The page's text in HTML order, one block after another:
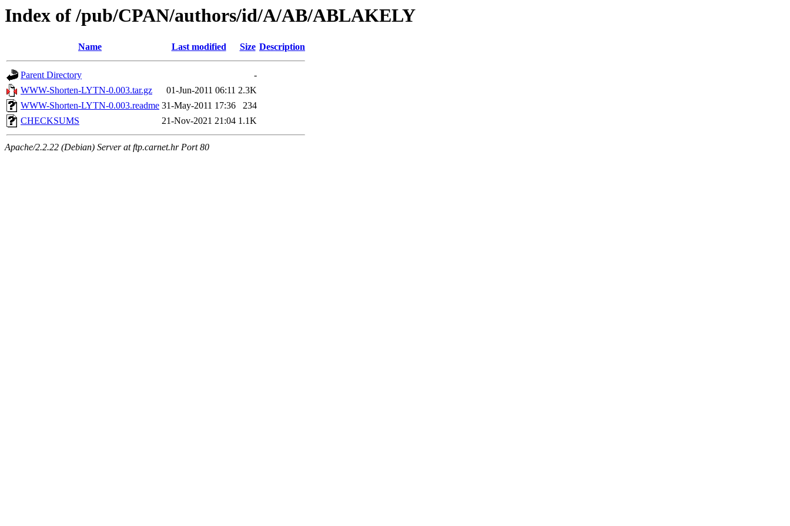
Index of /pub/CPAN/authors/id/A/AB/ABLAKELY
Name Last modified Size Description
Parent Directory
-
WWW-Shorten-LYTN-0.003.tar.gz
01-Jun-2011 06:11 2.3K
WWW-Shorten-LYTN-0.003.readme 31-May-2011 17:36
234
CHECKSUMS
21-Nov-2021 21:04 1.1K
Apache/2.2.22 (Debian) Server at ftp.carnet.hr Port 80